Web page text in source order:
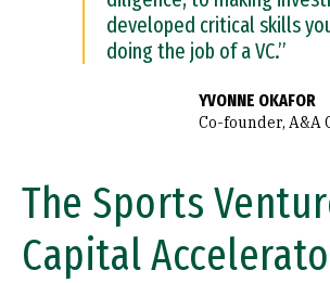
developed critical skills
doing the job of a VC.”
YVONNE OKAFOR
Co-founder, A&A
The Sports
Capital